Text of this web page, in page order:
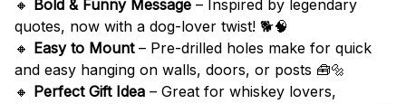
🔸 Bold & Funny Message – Inspired by legendary
quotes, now with a dog-lover twist! 🐕🧠
🔸 Easy to Mount– Pre-drilled holes make for quick
and easy hanging on walls, doors, or posts 🧰🔩
🔸 Perfect Gift Idea – Great for whiskey lovers,